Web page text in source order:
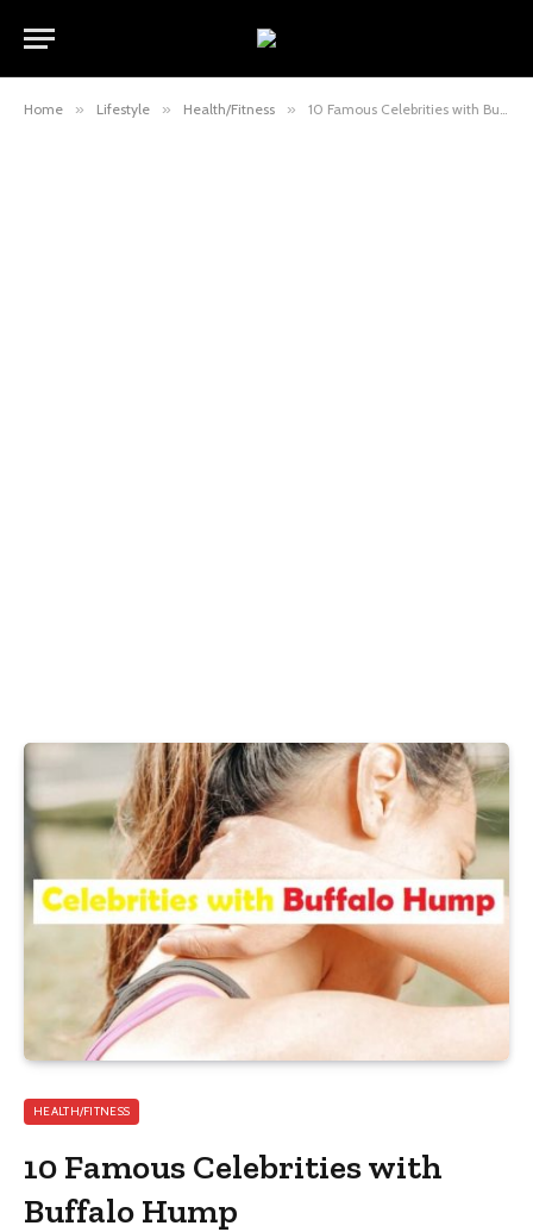
Home » Lifestyle » Health/Fitness » 10 Famous Celebrities with Buffalo Hump
HEALTH/FITNESS
10 Famous Celebrities with
Buffalo Hump